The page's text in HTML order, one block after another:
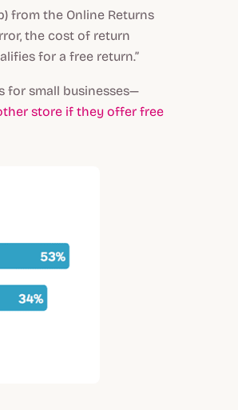
from the Online Returns
the cost of return
for a free return.”
for small businesses—
store if they offer free